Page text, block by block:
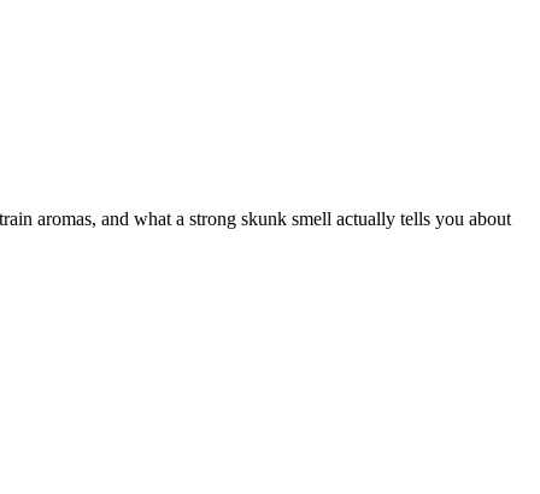
aromas, and what a strong skunk smell actually tells you about